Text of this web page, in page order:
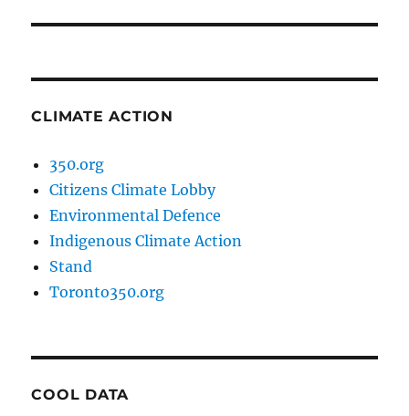
CLIMATE ACTION
350.org
Citizens Climate Lobby
Environmental Defence
Indigenous Climate Action
Stand
Toronto350.org
COOL DATA